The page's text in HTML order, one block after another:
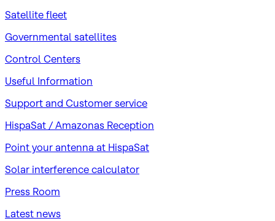
Satellite fleet
Governmental satellites
Control Centers
Useful Information
Support and Customer service
HispaSat / Amazonas Reception
Point your antenna at HispaSat
Solar interference calculator
Press Room
Latest news